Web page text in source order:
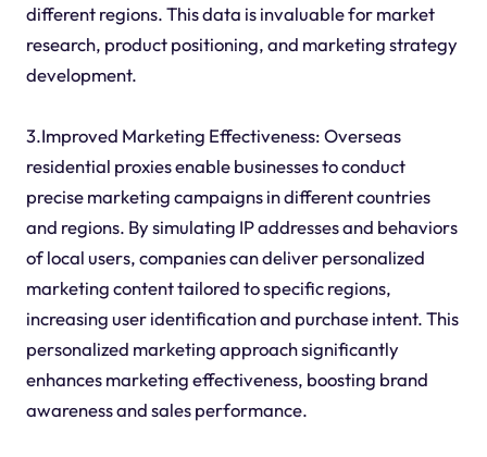
different regions. This data is invaluable for market
research, product positioning, and marketing strategy
development.
3.Improved Marketing Effectiveness: Overseas
residential proxies enable businesses to conduct
precise marketing campaigns in different countries
and regions. By simulating IP addresses and behaviors
of local users, companies can deliver personalized
marketing content tailored to specific regions,
increasing user identification and purchase intent. This
personalized marketing approach significantly
enhances marketing effectiveness, boosting brand
awareness and sales performance.